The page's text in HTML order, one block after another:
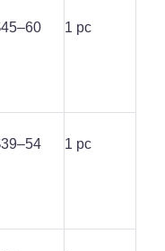
1 pc
1 pc